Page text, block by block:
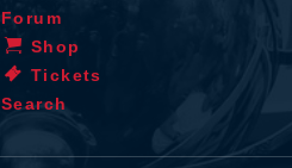
Forum
Shop
Tickets
Search